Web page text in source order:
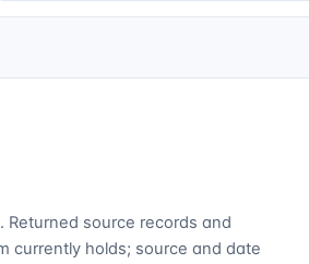
source records and
currently holds; source and date